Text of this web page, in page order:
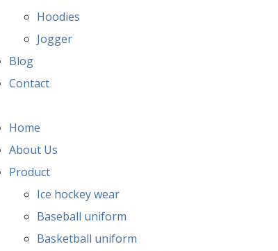
Hoodies
Jogger
Blog
Contact
Home
About Us
Product
Ice hockey wear
Baseball uniform
Basketball uniform